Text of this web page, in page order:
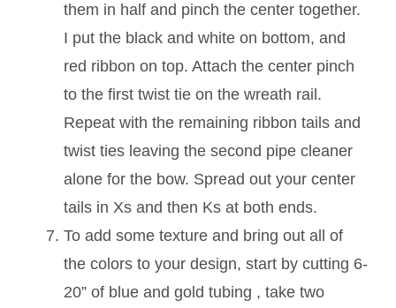
them in half and pinch the center together.
I put the black and white on bottom, and
red ribbon on top. Attach the center pinch
to the first twist tie on the wreath rail.
Repeat with the remaining ribbon tails and
twist ties leaving the second pipe cleaner
alone for the bow. Spread out your center
tails in Xs and then Ks at both ends.
To add some texture and bring out all of
the colors to your design, start by cutting 6-
20” of blue and gold tubing , take two